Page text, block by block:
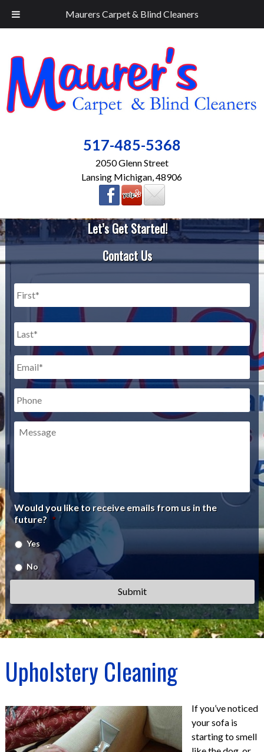
Maurers Carpet & Blind Cleaners
517-485-5368
2050 Glenn Street
Lansing Michigan, 48906
Let’s Get Started!
Contact Us
First
Last
Message
Would you like to receive emails from us in the
future? *
Yes
No
Upholstery Cleaning
If you’ve noticed
your sofa is
starting to smell